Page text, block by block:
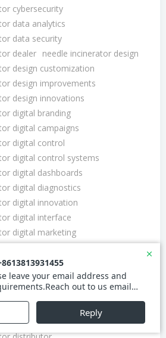
cybersecurity
data analytics
data security
dealer needle incinerator design
design customization
design improvements
design innovations
digital branding
digital campaigns
digital control
digital control systems
digital dashboards
digital diagnostics
digital innovation
digital interface
digital marketing
digital marketing strategy
digital presence
digital transformation
digital twin
discount
distribution channel